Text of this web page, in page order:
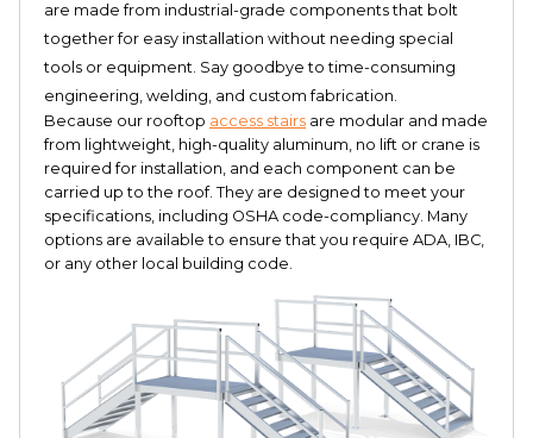
are made from industrial-grade components that bolt
together for easy installation without needing special
tools or equipment. Say goodbye to time-consuming
engineering, welding, and custom fabrication.
Because our rooftop access stairs are modular and made
from lightweight, high-quality aluminum, no lift or crane is
required for installation, and each component can be
carried up to the roof. They are designed to meet your
specifications, including OSHA code-compliancy. Many
options are available to ensure that you require ADA, IBC,
or any other local building code.